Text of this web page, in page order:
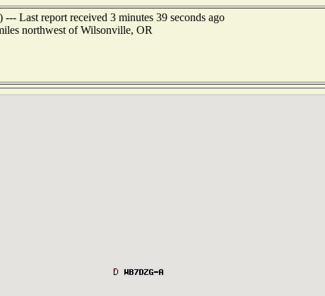
Last report received 3 minutes 39 seconds ago
northwest of Wilsonville, OR